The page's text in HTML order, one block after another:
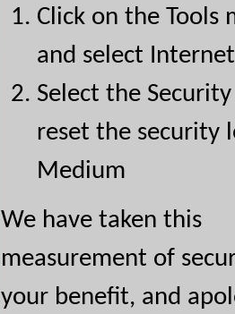
Click on the Tools
and select
Select the
reset the security
Medium
We have taken this
measurement of
your benefit, and